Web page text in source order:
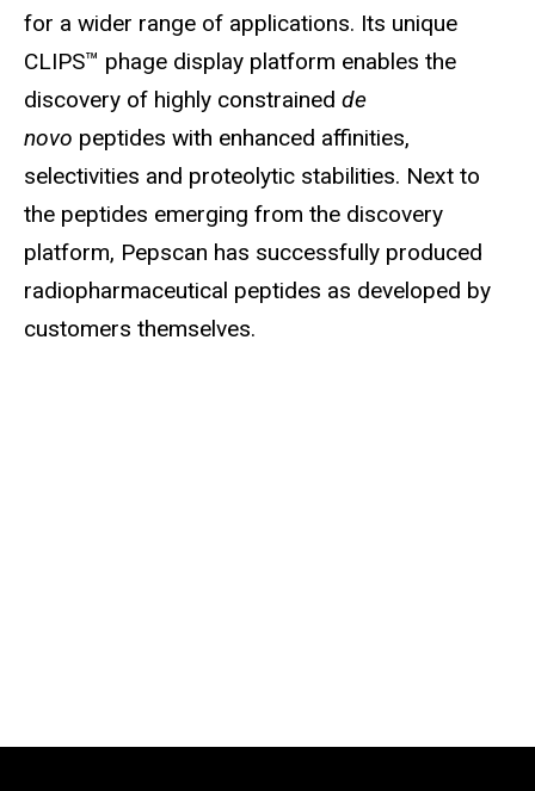
for a wider range of applications. Its unique
CLIPS™ phage display platform enables the
discovery of highly constrained de
novo peptides with enhanced affinities,
selectivities and proteolytic stabilities. Next to
the peptides emerging from the discovery
platform, Pepscan has successfully produced
radiopharmaceutical peptides as developed by
customers themselves.